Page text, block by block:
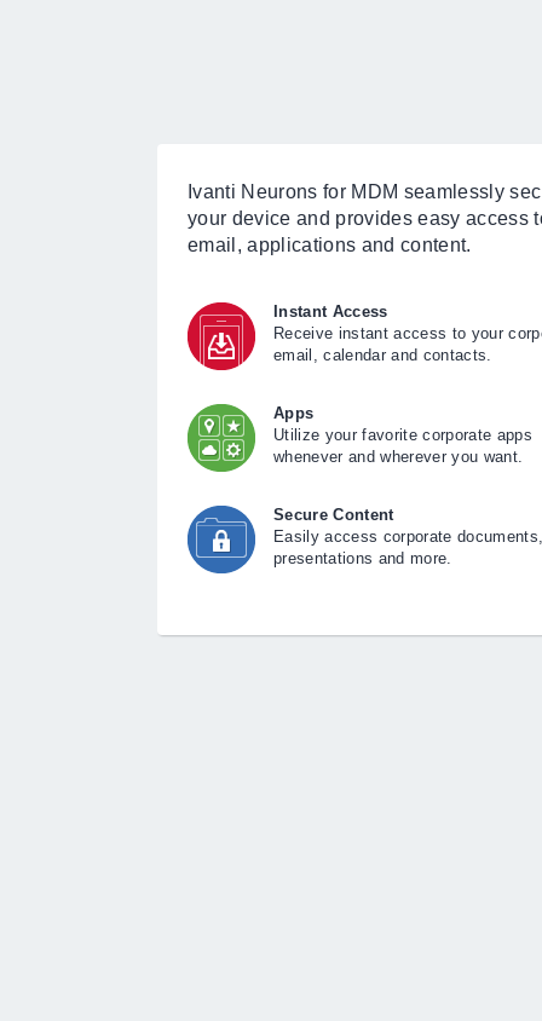
Ivanti Neurons for MDM seamlessly
your device and provides easy access
email, applications and content.
Instant Access
Receive instant access to your
email, calendar and contacts.
Apps
Utilize your favorite corporate apps
whenever and wherever you want.
Secure Content
Easily access corporate
presentations and more.